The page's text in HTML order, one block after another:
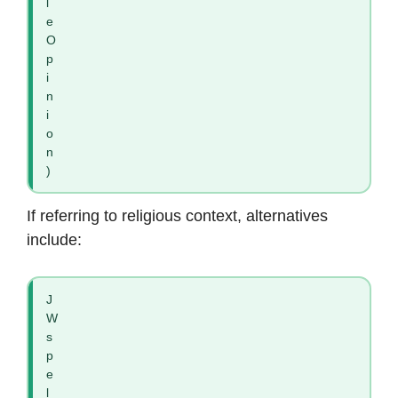
l
e
O
p
i
n
i
o
n
)
If referring to religious context, alternatives
include:
J
W
s
p
e
l